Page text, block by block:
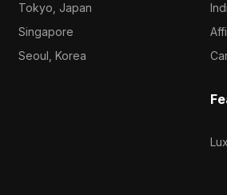
Tokyo, Japan
Singapore
Seoul, Korea